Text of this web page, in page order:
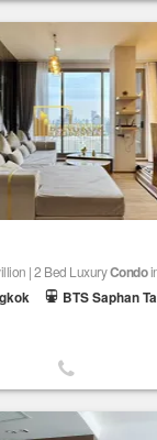
| 2 Bed LuxuryCondo
BTS Saphan